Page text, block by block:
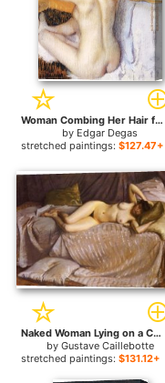
Woman Combing Her Hair for sale
by Edgar Degas
stretched paintings:$127.47+
Naked Woman Lying on a Couch for sale
by Gustave Caillebotte
stretched paintings:$131.12+